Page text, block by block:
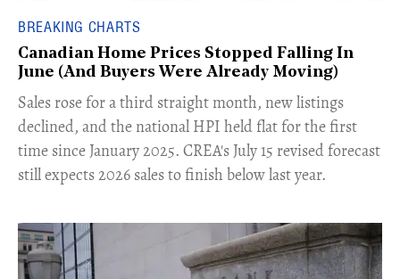
BREAKING CHARTS
Canadian Home Prices Stopped Falling In
June (And Buyers Were Already Moving)
​Sales rose for a third straight month, new listings
declined, and the national HPI held flat for the first
time since January 2025. CREA's July 15 revised forecast
still expects 2026 sales to finish below last year.